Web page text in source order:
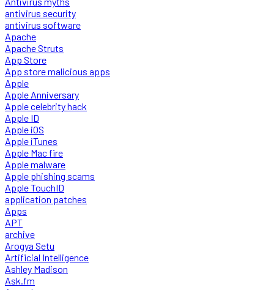
antivirus security
antivirus software
Apache
Apache Struts
App Store
App store malicious apps
Apple
Apple Anniversary
Apple celebrity hack
Apple ID
Apple iOS
Apple iTunes
Apple Mac fire
Apple malware
Apple phishing scams
Apple TouchID
application patches
Apps
APT
archive
Arogya Setu
Artificial Intelligence
Ashley Madison
Ask.fm